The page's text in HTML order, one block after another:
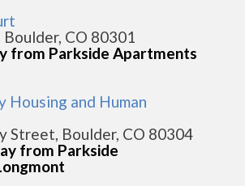
Boulder, CO 80301
from Parkside Apartments
Housing and Human
Street, Boulder, CO 80304
from Parkside